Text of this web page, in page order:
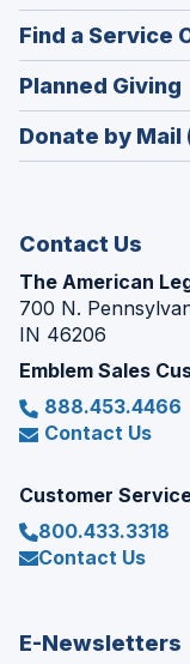
in
a
new
Find a Service
Planned Giving
Donate by Mail
Contact Us
The American
700 N.
IN 46206
Emblem Sales
888.453.4466
Contact Us
Customer
800.433.3318
Contact Us
E-Newsletters